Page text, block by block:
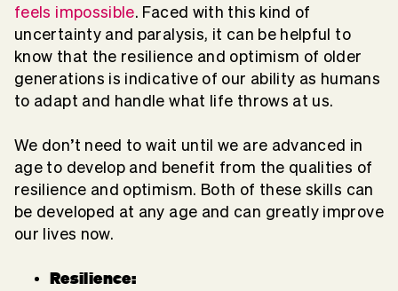
feels impossible. Faced with this kind of
uncertainty and paralysis, it can be helpful to
know that the resilience and optimism of older
generations is indicative of our ability as humans
to adapt and handle what life throws at us.
We don’t need to wait until we are advanced in
age to develop and benefit from the qualities of
resilience and optimism. Both of these skills can
be developed at any age and can greatly improve
our lives now.
Resilience: